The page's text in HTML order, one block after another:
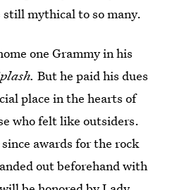
mythical to so many.
one Grammy in his
But he paid his dues
place in the hearts of
who felt like outsiders.
awards for the rock
out beforehand with